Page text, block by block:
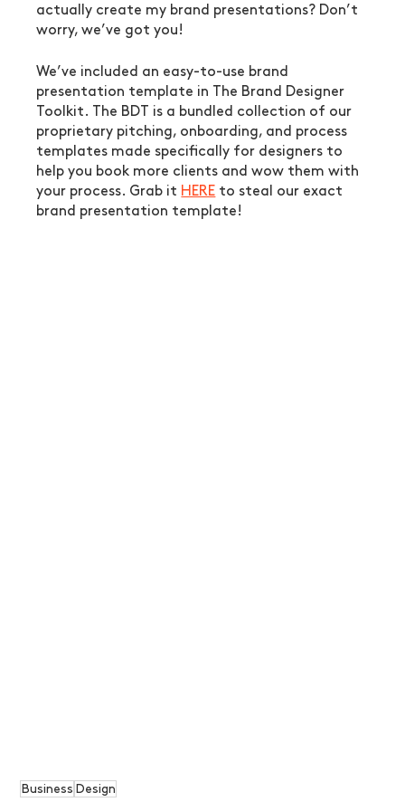
actually create my brand presentations? Don’t
worry, we’ve got you!
We’ve included an easy-to-use brand
presentation template in The Brand Designer
Toolkit. The BDT is a bundled collection of our
proprietary pitching, onboarding, and process
templates made specifically for designers to
help you book more clients and wow them with
your process. Grab it HERE to steal our exact
brand presentation template!
Business Design